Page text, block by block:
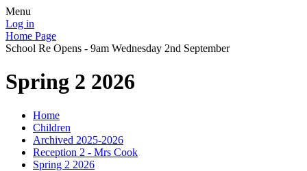
Menu
Log in
Home Page
School Re Opens - 9am Wednesday 2nd September
Spring 2 2026
Home
Children
Archived 2025-2026
Reception 2 - Mrs Cook
Spring 2 2026